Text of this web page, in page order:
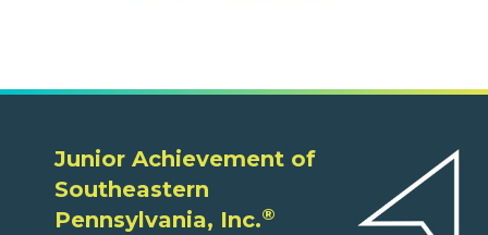
Junior Achievement of
Southeastern
Pennsylvania, Inc.®